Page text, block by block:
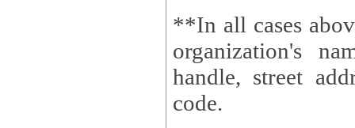
**In all cases
organization's name,
handle, street
code.